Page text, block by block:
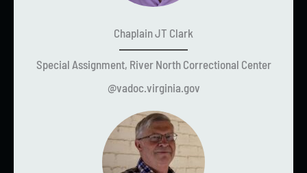
Chaplain JT Clark
Special Assignment, River North Correctional Center
@vadoc.virginia.gov